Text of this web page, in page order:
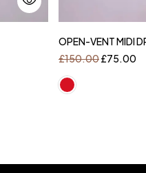
OPEN-VENT MIDI
£150.00£75.00